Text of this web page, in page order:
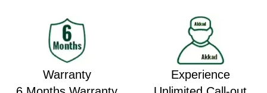
Warranty
Experience